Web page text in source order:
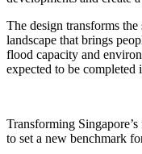
The design transforms
landscape that brings
flood capacity and
expected to be completed
Transforming
to set a new benchmark